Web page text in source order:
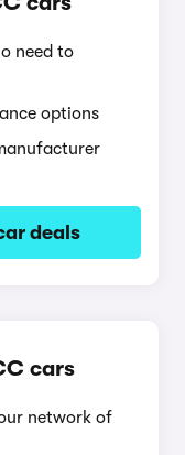
need to
options
deals
cars
network of